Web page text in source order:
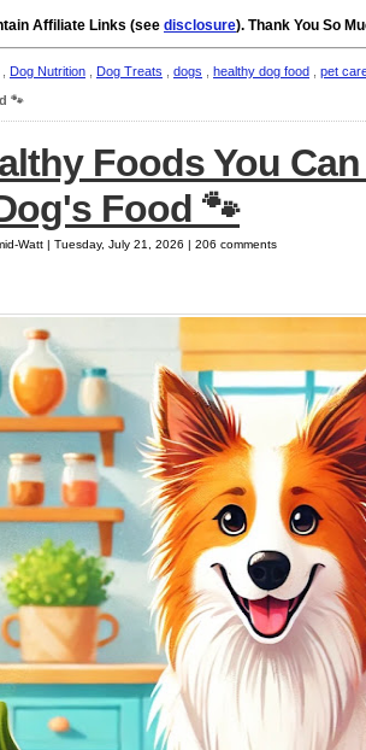
Affiliate Links (see disclosure). Thank You So
Dog Nutrition Dog Treats dogs healthy dog food pet
🐾
Foods You
Food 🐾
Watt | Tuesday, July 21, 2026 | 206 comments